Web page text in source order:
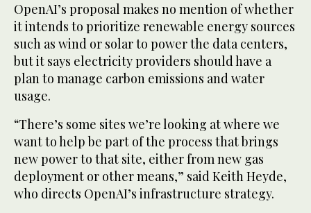
OpenAI’s proposal makes no mention of whether
it intends to prioritize renewable energy sources
such as wind or solar to power the data centers,
but it says electricity providers should have a
plan to manage carbon emissions and water
usage.
“There’s some sites we’re looking at where we
want to help be part of the process that brings
new power to that site, either from new gas
deployment or other means,” said Keith Heyde,
who directs OpenAI’s infrastructure strategy.